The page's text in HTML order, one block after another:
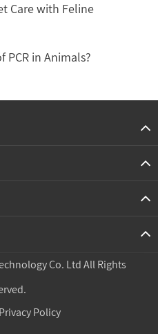
Care with Feline
in Animals?
Co. LtdAll Rights
Privacy Policy